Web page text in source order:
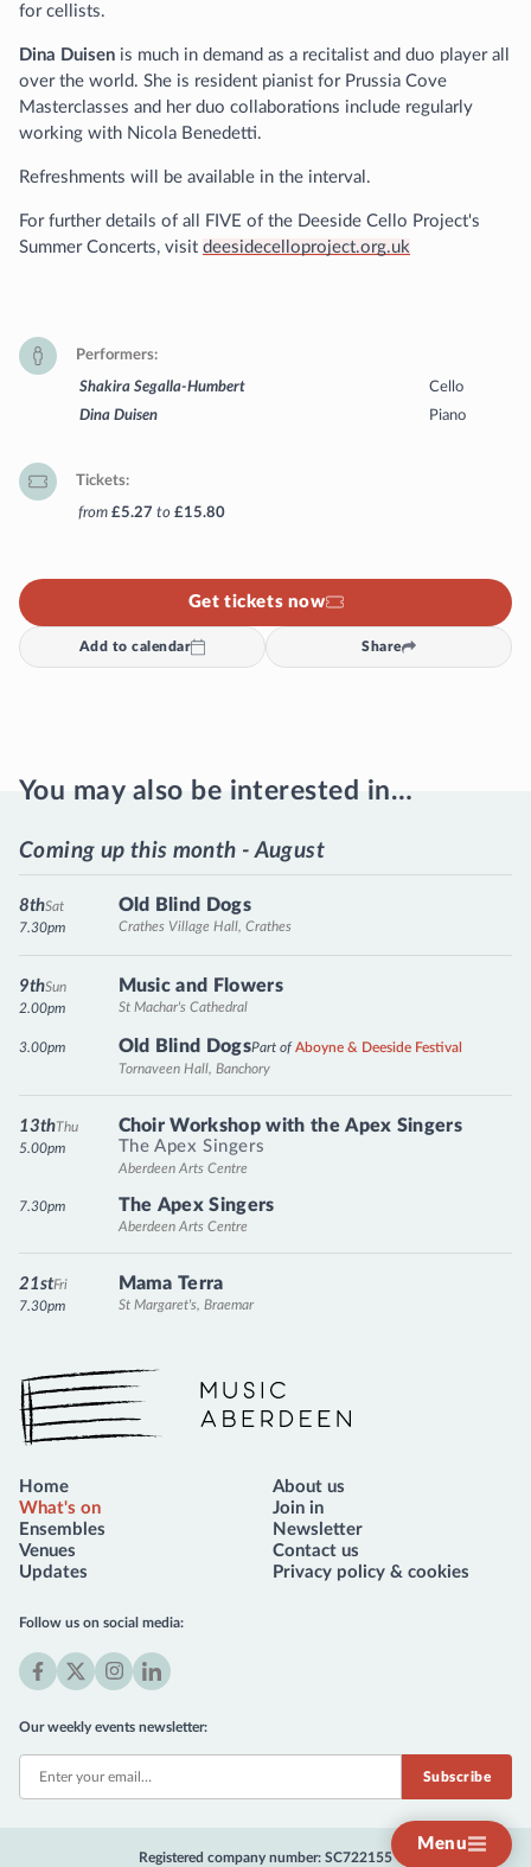
for cellists.
Dina Duisen is much in demand as a recitalist and duo player all
over the world. She is resident pianist for Prussia Cove
Masterclasses and her duo collaborations include regularly
working with Nicola Benedetti.
Refreshments will be available in the interval.
For further details of all FIVE of the Deeside Cello Project's
Summer Concerts, visit deesidecelloproject.org.uk
Performers
Shakira Segalla-Humbert
Cello
Dina Duisen
Piano
Tickets
from £5.27 to £15.80
Get tickets now
Add to calendar Share
You may also be interested in…
Coming up this month - August
Old Blind Dogs
Crathes Village Hall, Crathes
Sat
8th
7.30pm
Music and Flowers
St Machar's Cathedral
Sun
9th
2.00pm
Old Blind DogsPart ofAboyne & Deeside Festival
Tornaveen Hall, Banchory
3.00pm
Choir Workshop with the Apex Singers
The Apex Singers
Aberdeen Arts Centre
Thu
13th
5.00pm
The Apex Singers
Aberdeen Arts Centre
7.30pm
Mama Terra
St Margaret's, Braemar
Fri
21st
7.30pm
Menu
Music Aberdeen
Our weekly events newsletter:
Follow us on social media:
(formerly
Home
What's on
Ensembles
Venues
Updates
About us
Join in
Newsletter
Contact us
Privacy policy & cookies
Registered company number: SC722155